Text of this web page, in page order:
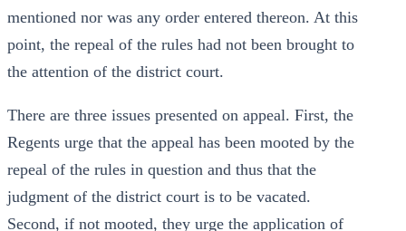
mentioned nor was any order entered thereon. At this
point, the repeal of the rules had not been brought to
the attention of the district court.
There are three issues presented on appeal. First, the
Regents urge that the appeal has been mooted by the
repeal of the rules in question and thus that the
judgment of the district court is to be vacated.
Second, if not mooted, they urge the application of